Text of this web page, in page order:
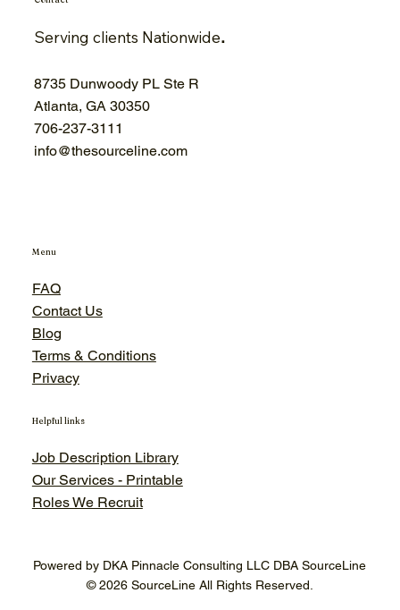
Powered by DKA Pinnacle Consulting LLC DBA SourceLine
© 2026 SourceLine All Rights Reserved.
Serving clients Nationwide.
8735 Dunwoody PL Ste R
Atlanta, GA 30350
706-237-3111
info@thesourceline.com
Menu
FAQ
Contact Us
Blog
Terms & Conditions
Privacy
Helpful links
Job Description Library
Our Services - Printable
Roles We Recruit